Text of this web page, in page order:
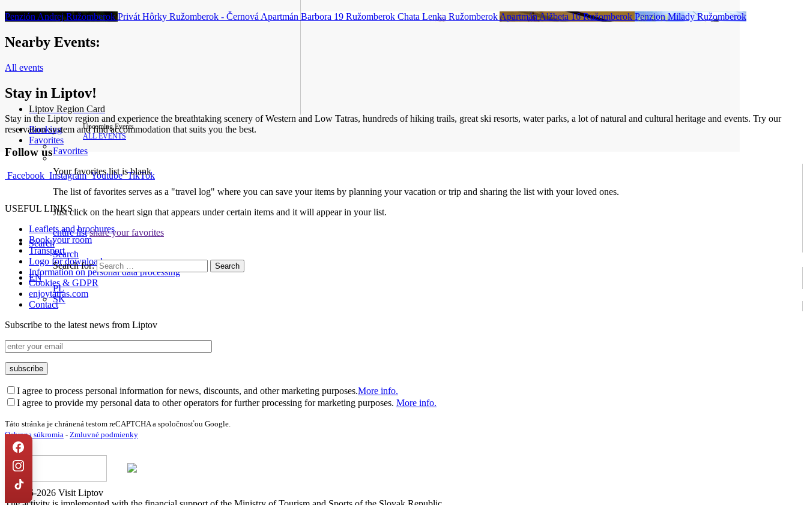
Upcoming Events
ALL EVENTS
Liptov Region Card
Booking
Favorites
Favorites
Your favorites list is blank
The list of favorites serves as a "travel log" where you can save your items by planning your vacation or trip and sharing the list with your loved ones.
Just click on the heart sign that appears under certain items and it will appear in your list.
entire list share your favorites
Search
Search
Search for:
EN
PL
SK
Penzión AndrejRužomberok Privát Hôrky Ružomberok - Černová Apartmán Barbora 19 Ružomberok Chata Lenka RužomberokApartmán Alžbeta 16Ružomberok Penzion MiladyRužomberok
Nearby Events:
All events
Stay in Liptov!
Stay in the Liptov region and experience the breathtaking scenery of Western and Low Tatras, hundreds of hiking trails, great ski resorts, water parks, a lot of natural and cultural heritage and events. Try our
reservation system and find accommodation that suits you the best.
Follow us
Facebook Instagram Youtube TikTok
USEFUL LINKS
Leaflets and brochures
Book your room
Transport
Logo for download
Information on personal data processing
Cookies & GDPR
enjoytatras.com
Contact
Subscribe to the latest news from Liptov
I agree to process personal information for news, discounts, and other marketing purposes.More info.
I agree to provide my personal data to other operators for further processing for marketing purposes. More info.
Táto stránka je chránená testom reCAPTCHA a spoločnosťou Google.
Ochrana súkromia - Zmluvné podmienky
© 2016-2026 Visit Liptov